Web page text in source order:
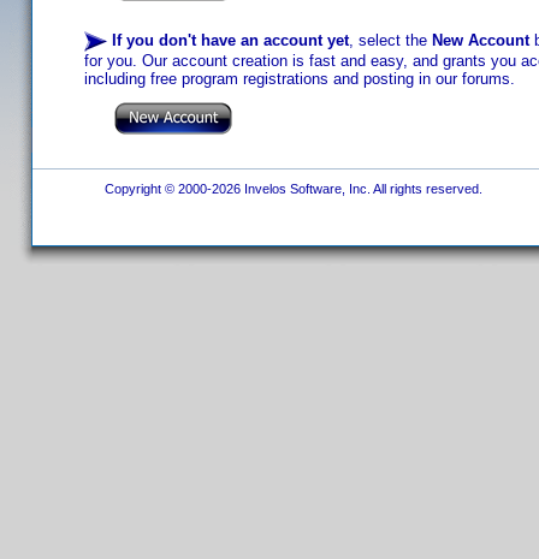
If you don't have an account yet, select the New Account
for you. Our account creation is fast and easy, and grants you
including free program registrations and posting in our forums.
Copyright © 2000-2026 Invelos Software, Inc. All rights reserved.